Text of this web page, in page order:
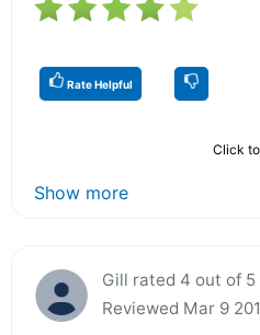
Rate Helpful
Click
Show more
Gill rated 4 out of 5
Reviewed Mar 9